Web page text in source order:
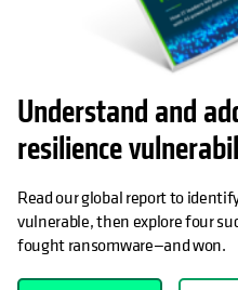
Understand and
resilience
Read our global report to
vulnerable, then explore four
fought ransomware—and won.